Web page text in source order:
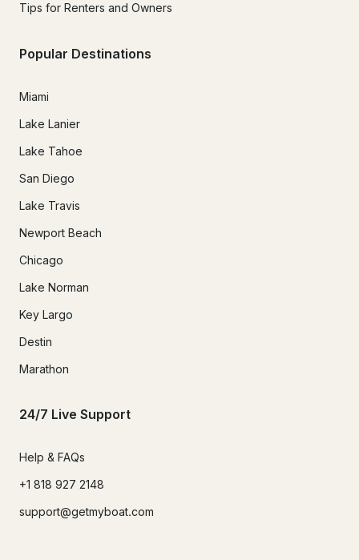
Tips for Renters and Owners
Popular Destinations
Miami
Lake Lanier
Lake Tahoe
San Diego
Lake Travis
Newport Beach
Chicago
Lake Norman
Key Largo
Destin
Marathon
24/7 Live Support
Help & FAQs
+1 818 927 2148
support@getmyboat.com